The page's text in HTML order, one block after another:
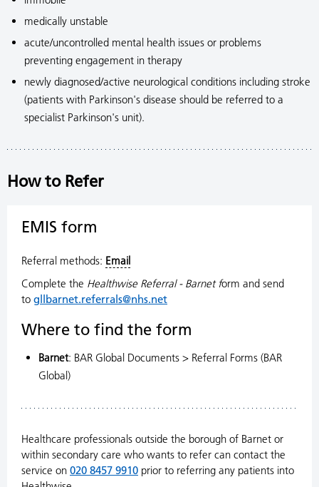
medically unstable
acute/uncontrolled mental health issues or problems
preventing engagement in therapy
newly diagnosed/active neurological conditions including stroke
(patients with Parkinson's disease should be referred to a
specialist Parkinson's unit).
How to Refer
EMIS form
Referral methods: Email
Complete the Healthwise Referral - Barnet form and send
to gllbarnet.referrals@nhs.net
Where to find the form
Barnet: BAR Global Documents > Referral Forms (BAR
Global)
Healthcare professionals outside the borough of Barnet or
within secondary care who wants to refer can contact the
service on 020 8457 9910 prior to referring any patients into